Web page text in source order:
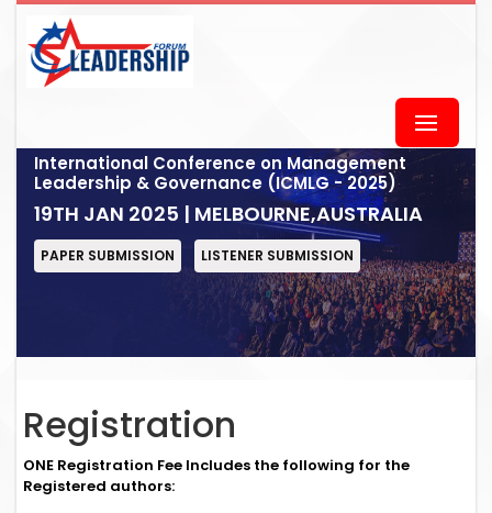
International Conference on Management
Leadership & Governance (ICMLG - 2025)
19TH JAN 2025 | MELBOURNE,AUSTRALIA
PAPER SUBMISSION LISTENER SUBMISSION
Registration
ONE Registration Fee Includes the following for the
Registered authors: